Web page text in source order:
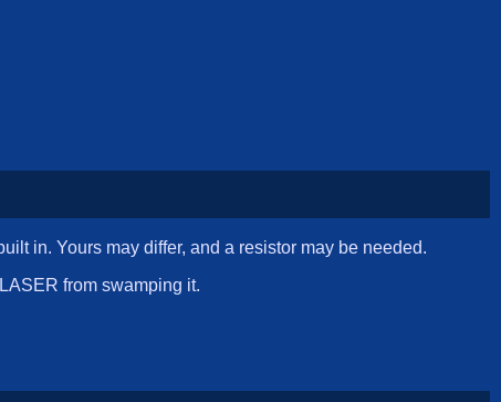
in. Yours may differ, and a resistor may be needed.
from swamping it.